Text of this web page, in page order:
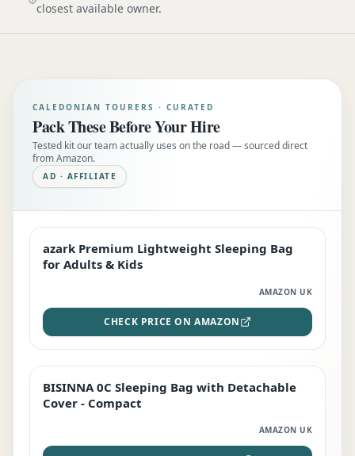
closest available owner.
CALEDONIAN TOURERS · CURATED
Pack These Before Your Hire
Tested kit our team actually uses on the road — sourced direct
from Amazon.
AD · AFFILIATE
EDITOR'S PICK
azark Premium Lightweight Sleeping Bag
for Adults & Kids
AMAZON UK
CHECK PRICE ON AMAZON
TOP RATED
BISINNA 0C Sleeping Bag with Detachable
Cover - Compact
AMAZON UK